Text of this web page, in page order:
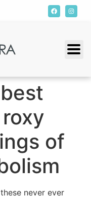
of
never ever